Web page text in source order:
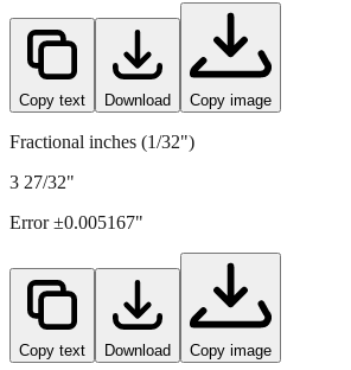
97.5mm =3.8386" (rounded to four decimals)
Copy text Download Copy image
Fractional inches (1/32")
3 27/32"
Error ±0.005167"